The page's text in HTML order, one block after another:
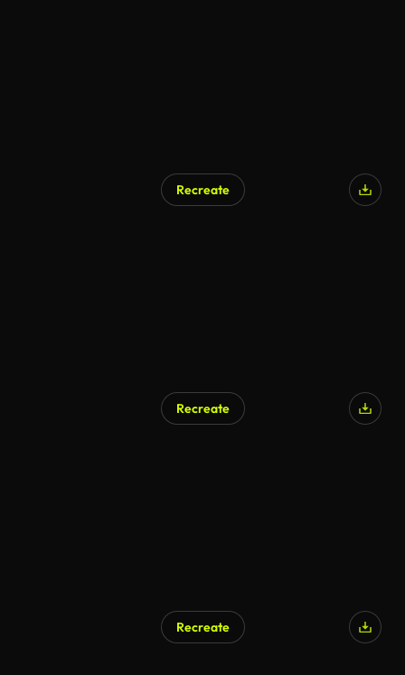
Recreate
Recreate
Recreate